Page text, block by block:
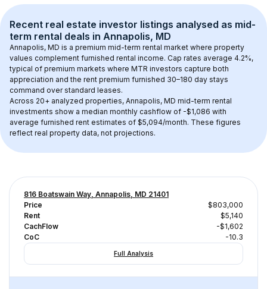
Recent real estate investor listings analysed as mid-
term rental deals in Annapolis, MD
Annapolis, MD is a premium mid-term rental market where property
values complement furnished rental income. Cap rates average 4.2%,
typical of premium markets where MTR investors capture both
appreciation and the rent premium furnished 30–180 day stays
command over standard leases.
Across 20+ analyzed properties, Annapolis, MD mid-term rental
investments show a median monthly cashflow of -$1,086 with
average furnished rent estimates of $5,094/month. These figures
reflect real property data, not projections.
816 Boatswain Way, Annapolis, MD 21401
Price
$803,000
Rent
$5,140
CachFlow
-$1,602
CoC
-10.3
Full Analysis